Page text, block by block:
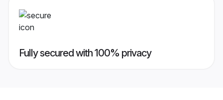
Fully secured with 100% privacy